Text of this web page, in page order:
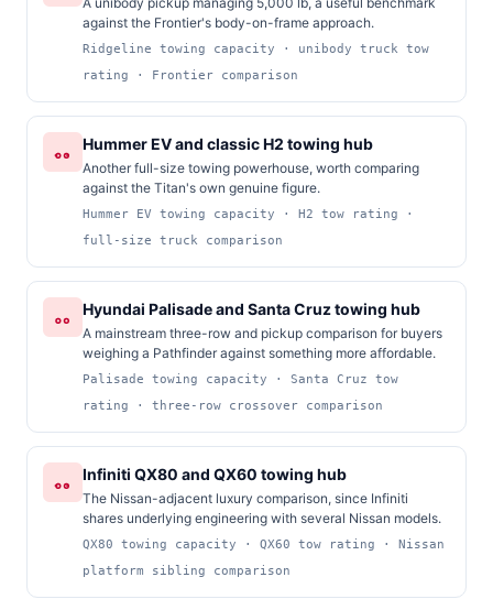
against the Frontier's body-on-frame approach.
Ridgeline towing capacity · unibody truck tow
rating · Frontier comparison
Hummer EV and classic H2 towing hub
Another full-size towing powerhouse, worth comparing
against the Titan's own genuine figure.
Hummer EV towing capacity · H2 tow rating ·
full-size truck comparison
Hyundai Palisade and Santa Cruz towing hub
A mainstream three-row and pickup comparison for buyers
weighing a Pathfinder against something more affordable.
Palisade towing capacity · Santa Cruz tow
rating · three-row crossover comparison
Infiniti QX80 and QX60 towing hub
The Nissan-adjacent luxury comparison, since Infiniti
shares underlying engineering with several Nissan models.
QX80 towing capacity · QX60 tow rating · Nissan
platform sibling comparison